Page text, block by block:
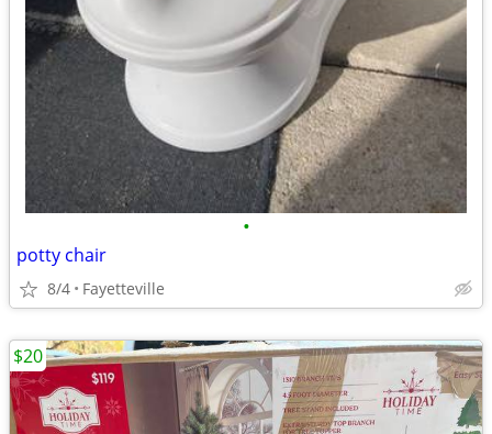
•
potty chair
8/4 Fayetteville
$20